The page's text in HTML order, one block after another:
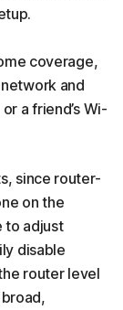
coverage,
and
a friend’s Wi-
since router-
on the
to adjust
disable
router level